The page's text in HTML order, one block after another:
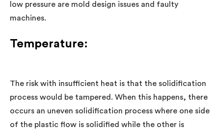
low pressure are mold design issues and faulty
machines.
Temperature:
The risk with insufficient heat is that the solidification
process would be tampered. When this happens, there
occurs an uneven solidification process where one side
of the plastic flow is solidified while the other is